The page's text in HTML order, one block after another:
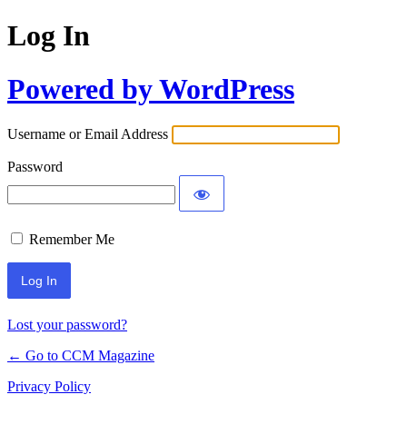
Log In
Powered by WordPress
Username or Email Address
Password
Remember Me
Lost your password?
← Go to CCM Magazine
Privacy Policy